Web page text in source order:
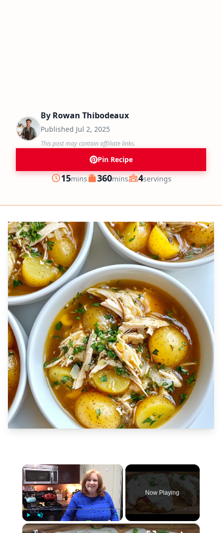
By Rowan Thibodeaux
Published Jul 2, 2025
This post may contain affiliate links.
Pin Recipe
Prep
15minutes
mins Cook
360minutes
mins Servings
4servings
×
Play Unmute Fullscreen
Now Playing
×